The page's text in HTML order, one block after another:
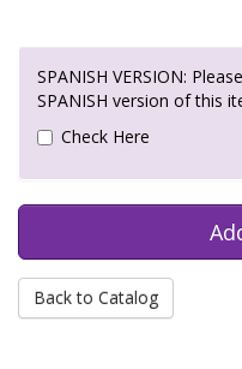
SPANISH VERSION:
SPANISH version of this
Check Here
Back to Catalog